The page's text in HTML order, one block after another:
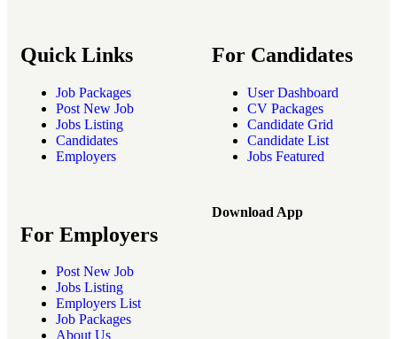
Quick Links
Job Packages
Post New Job
Jobs Listing
Candidates
Employers
For Candidates
User Dashboard
CV Packages
Candidate Grid
Candidate List
Jobs Featured
For Employers
Post New Job
Jobs Listing
Employers List
Job Packages
About Us
Download App